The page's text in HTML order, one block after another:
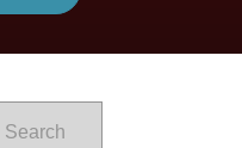
Search